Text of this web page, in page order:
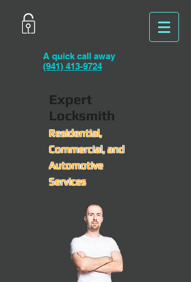
A quick call away
(941) 413-9724
Expert
Locksmith
Residential,
Commercial, and
Automotive
Services